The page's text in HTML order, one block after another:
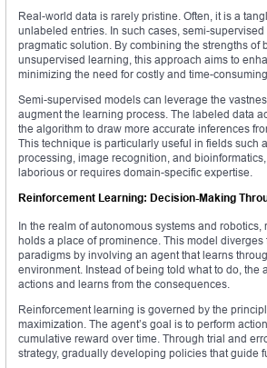
Real-world data is rarely pristine. Often, it is a
unlabeled entries. In such cases, semi-
pragmatic solution. By combining the strengths of
unsupervised learning, this approach aims to
minimizing the need for costly and time-
Semi-supervised models can leverage the
augment the learning process. The labeled data
the algorithm to draw more accurate inferences
This technique is particularly useful in fields such
processing, image recognition, and
laborious or requires domain-specific expertise.
Reinforcement Learning: Decision-Making
In the realm of autonomous systems and
holds a place of prominence. This model
paradigms by involving an agent that learns
environment. Instead of being told what to do, the
actions and learns from the consequences.
Reinforcement learning is governed by the
maximization. The agent’s goal is to perform
cumulative reward over time. Through trial and
strategy, gradually developing policies that guide